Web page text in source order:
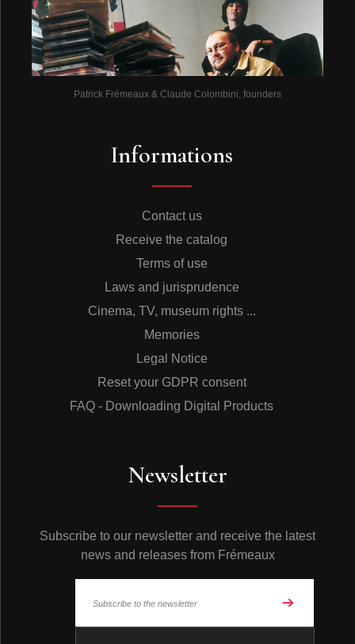
Patrick Frémeaux & Claude Colombini, founders
Informations
Contact us
Receive the catalog
Terms of use
Laws and jurisprudence
Cinema, TV, museum rights ...
Memories
Legal Notice
Reset your GDPR consent
FAQ - Downloading Digital Products
Newsletter
Subscribe to our newsletter and receive the latest
news and releases from Frémeaux